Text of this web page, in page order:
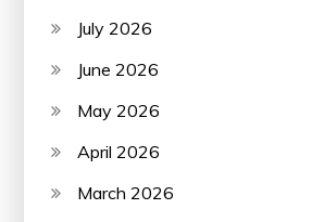
July 2026
June 2026
May 2026
April 2026
March 2026